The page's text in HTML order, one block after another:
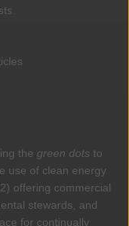
the green dots to
use of clean energy
offering commercial
stewards, and
for continually